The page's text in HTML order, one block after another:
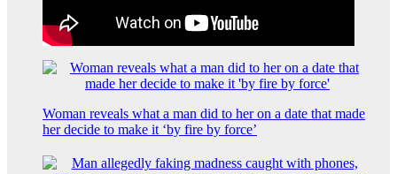
Woman reveals what a man did to her on a date that made
her decide to make it ‘by fire by force’